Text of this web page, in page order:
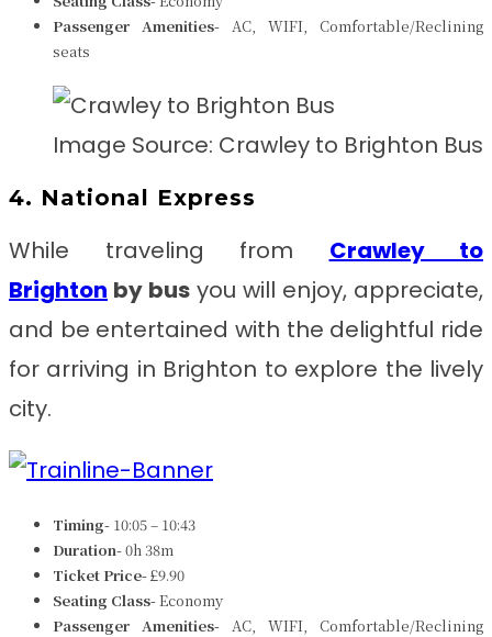
Passenger Amenities- AC, WIFI, Comfortable/Reclining
seats
Image Source: Crawley to Brighton Bus
4. National Express
While traveling from Crawley to
Brighton by bus you will enjoy, appreciate,
and be entertained with the delightful ride
for arriving in Brighton to explore the lively
city.
Timing- 10:05 – 10:43
Duration-0h 38m
Ticket Price-£9.90
Seating Class-Economy
Passenger Amenities- AC, WIFI, Comfortable/Reclining